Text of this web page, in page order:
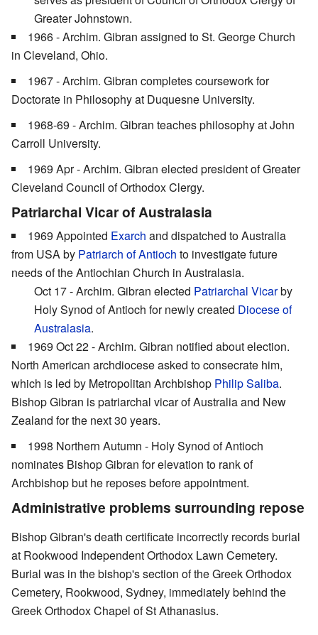
Greater Johnstown.
1966 - Archim. Gibran assigned to St. George Church
in Cleveland, Ohio.
1967 - Archim. Gibran completes coursework for
Doctorate in Philosophy at Duquesne University.
1968-69 - Archim. Gibran teaches philosophy at John
Carroll University.
1969 Apr - Archim. Gibran elected president of Greater
Cleveland Council of Orthodox Clergy.
Patriarchal Vicar of Australasia
1969 Appointed Exarch and dispatched to Australia
from USA by Patriarch of Antioch to investigate future
needs of the Antiochian Church in Australasia.
Oct 17 - Archim. Gibran elected Patriarchal Vicarby
Holy Synod of Antioch for newly created Diocese of
Australasia.
1969 Oct 22 - Archim. Gibran notified about election.
North American archdiocese asked to consecrate him,
which is led by Metropolitan Archbishop Philip Saliba.
Bishop Gibran is patriarchal vicar of Australia and New
Zealand for the next 30 years.
1998 Northern Autumn - Holy Synod of Antioch
nominates Bishop Gibran for elevation to rank of
Archbishop but he reposes before appointment.
Administrative problems surrounding repose
Bishop Gibran's death certificate incorrectly records burial
at Rookwood Independent Orthodox Lawn Cemetery.
Burial was in the bishop's section of the Greek Orthodox
Cemetery, Rookwood, Sydney, immediately behind the
Greek Orthodox Chapel of St Athanasius.